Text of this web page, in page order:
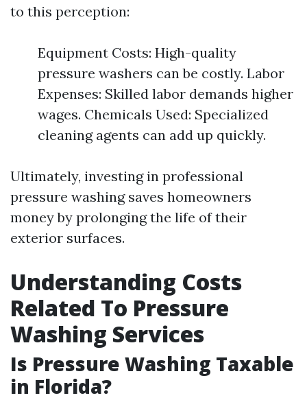
to this perception:
Equipment Costs: High-quality
pressure washers can be costly. Labor
Expenses: Skilled labor demands higher
wages. Chemicals Used: Specialized
cleaning agents can add up quickly.
Ultimately, investing in professional
pressure washing saves homeowners
money by prolonging the life of their
exterior surfaces.
Understanding Costs
Related To Pressure
Washing Services
Is Pressure Washing Taxable
in Florida?